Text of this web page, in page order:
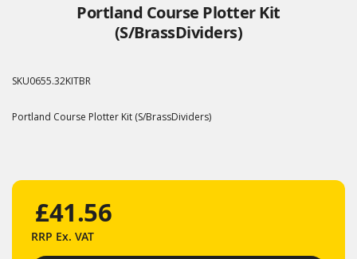
Portland Course Plotter Kit
(S/BrassDividers)
SKU0655.32KITBR
Portland Course Plotter Kit (S/BrassDividers)
£41.56
RRP Ex. VAT